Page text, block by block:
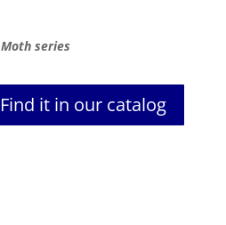
series
Find it in our catalog